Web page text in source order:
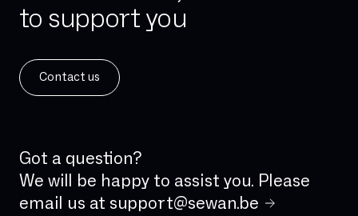
IPv4
ISDN
ISDN analog line
Incident Management
Integrated firewall
Jitter
to support you
Contact us
Got a question?
We will be happy to assist you. Please
email us at support@sewan.be